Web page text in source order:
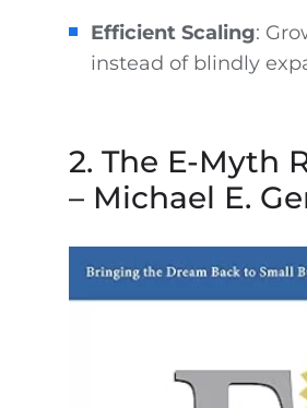
Efficient Scaling:
instead of blindly
2. The E-Myth
– Michael E.